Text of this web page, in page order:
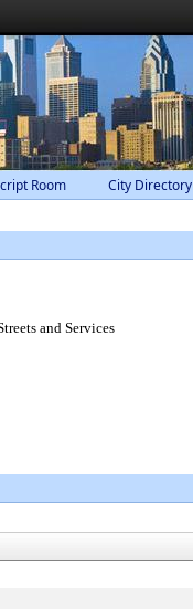
Room City Directory
and Services